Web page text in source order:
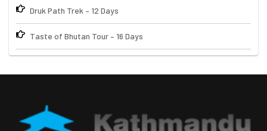
Druk Path Trek – 12 Days
Taste of Bhutan Tour – 16 Days